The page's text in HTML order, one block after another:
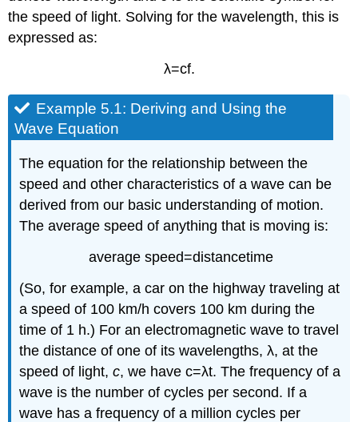
the speed of light. Solving for the wavelength, this is
expressed as:
λ=cf.
Example 5.1: Deriving and Using the
Wave Equation
The equation for the relationship between the
speed and other characteristics of a wave can be
derived from our basic understanding of motion.
The average speed of anything that is moving is:
average speed=distancetime
(So, for example, a car on the highway traveling at
a speed of 100 km/h covers 100 km during the
time of 1 h.) For an electromagnetic wave to travel
the distance of one of its wavelengths, λ, at the
speed of light,c, we havec=λt. The frequency of a
wave is the number of cycles per second. If a
wave has a frequency of a million cycles per